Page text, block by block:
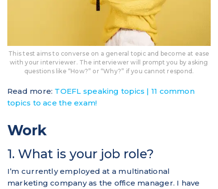
This test aims to converse on a general topic and become at ease
with your interviewer. The interviewer will prompt you by asking
questions like “How?” or “Why?” if you cannot respond.
Read more: TOEFL speaking topics | 11 common
topics to ace the exam!
Work
1. What is your job role?
I’m currently employed at a multinational
marketing company as the office manager. I have